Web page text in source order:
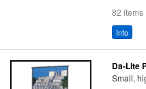
82 items
Info
Da-Lite
Small,